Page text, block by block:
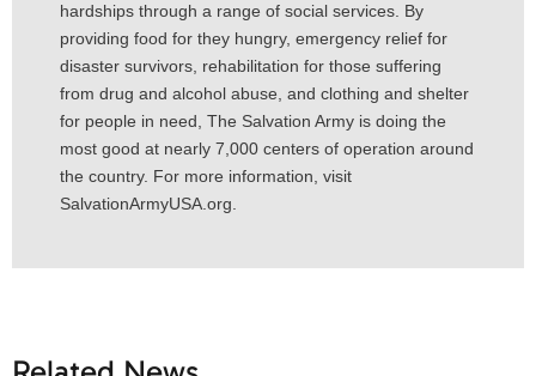
hardships through a range of social services. By
providing food for they hungry, emergency relief for
disaster survivors, rehabilitation for those suffering
from drug and alcohol abuse, and clothing and shelter
for people in need, The Salvation Army is doing the
most good at nearly 7,000 centers of operation around
the country. For more information, visit
SalvationArmyUSA.org.